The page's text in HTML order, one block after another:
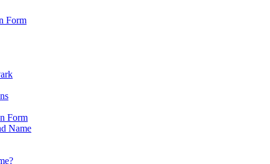
Form
Form
Name